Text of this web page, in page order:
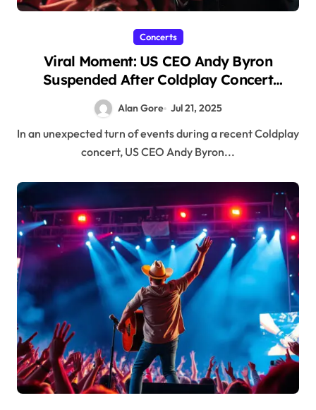
Concerts
Viral Moment: US CEO Andy Byron
Suspended After Coldplay Concert
Alan Gore Jul 21, 2025
In an unexpected turn of events during a recent Coldplay
concert, US CEO Andy Byron...